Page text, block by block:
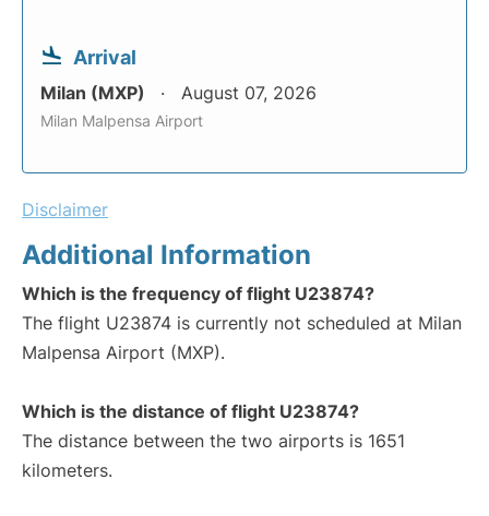
Arrival
Milan (MXP) August 07, 2026
Milan Malpensa Airport
Disclaimer
Additional Information
Which is the frequency of flight U23874?
The flight U23874 is currently not scheduled at Milan
Malpensa Airport (MXP).
Which is the distance of flight U23874?
The distance between the two airports is 1651
kilometers.